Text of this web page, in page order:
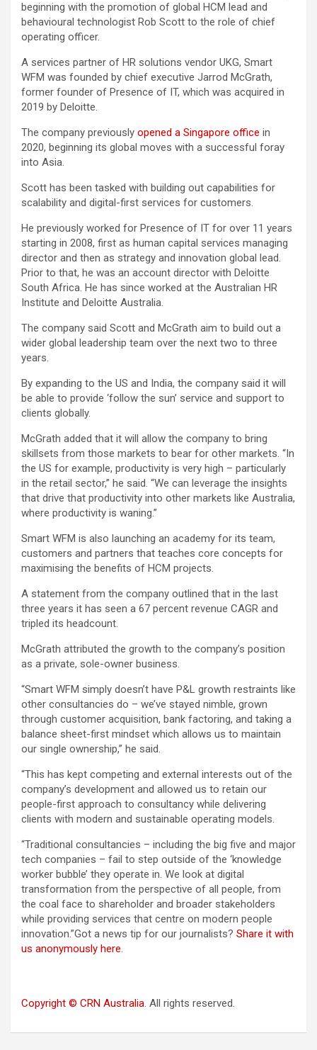
beginning with the promotion of global HCM lead and
behavioural technologist Rob Scott to the role of chief
operating officer.
A services partner of HR solutions vendor UKG, Smart
WFM was founded by chief executive Jarrod McGrath,
former founder of Presence of IT, which was acquired in
2019 by Deloitte.
The company previously opened a Singapore office in
2020, beginning its global moves with a successful foray
into Asia.
Scott has been tasked with building out capabilities for
scalability and digital-first services for customers.
He previously worked for Presence of IT for over 11 years
starting in 2008, first as human capital services managing
director and then as strategy and innovation global lead.
Prior to that, he was an account director with Deloitte
South Africa. He has since worked at the Australian HR
Institute and Deloitte Australia.
The company said Scott and McGrath aim to build out a
wider global leadership team over the next two to three
years.
By expanding to the US and India, the company said it will
be able to provide ‘follow the sun’ service and support to
clients globally.
McGrath added that it will allow the company to bring
skillsets from those markets to bear for other markets. “In
the US for example, productivity is very high – particularly
in the retail sector,” he said. “We can leverage the insights
that drive that productivity into other markets like Australia,
where productivity is waning.”
Smart WFM is also launching an academy for its team,
customers and partners that teaches core concepts for
maximising the benefits of HCM projects.
A statement from the company outlined that in the last
three years it has seen a 67 percent revenue CAGR and
tripled its headcount.
McGrath attributed the growth to the company’s position
as a private, sole-owner business.
“Smart WFM simply doesn’t have P&L growth restraints like
other consultancies do – we’ve stayed nimble, grown
through customer acquisition, bank factoring, and taking a
balance sheet-first mindset which allows us to maintain
our single ownership,” he said.
“This has kept competing and external interests out of the
company’s development and allowed us to retain our
people-first approach to consultancy while delivering
clients with modern and sustainable operating models.
“Traditional consultancies – including the big five and major
tech companies – fail to step outside of the ‘knowledge
worker bubble’ they operate in. We look at digital
transformation from the perspective of all people, from
the coal face to shareholder and broader stakeholders
while providing services that centre on modern people
innovation.”Got a news tip for our journalists? Share it with
us anonymously here.
Copyright © CRN Australia. All rights reserved.